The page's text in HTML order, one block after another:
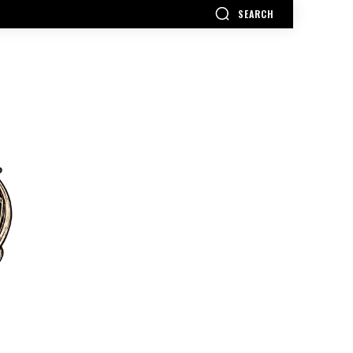
SEARCH